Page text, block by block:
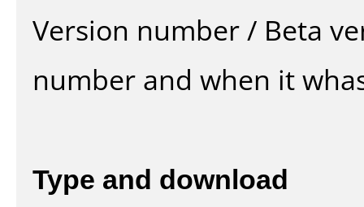
Version number / Beta
number and when it
Type and download